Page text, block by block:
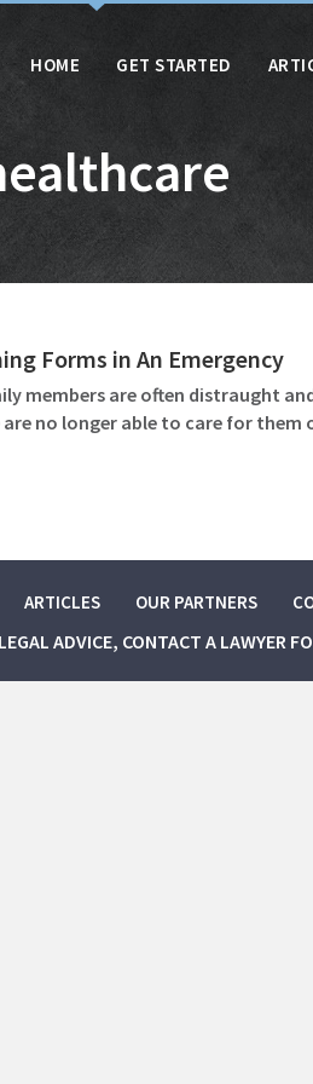
HOME GET STARTED
Forms in An Emergency
members are often distraught
no longer able to care for
ARTICLES OUR PARTNERS
ADVICE, CONTACT A LAWYER